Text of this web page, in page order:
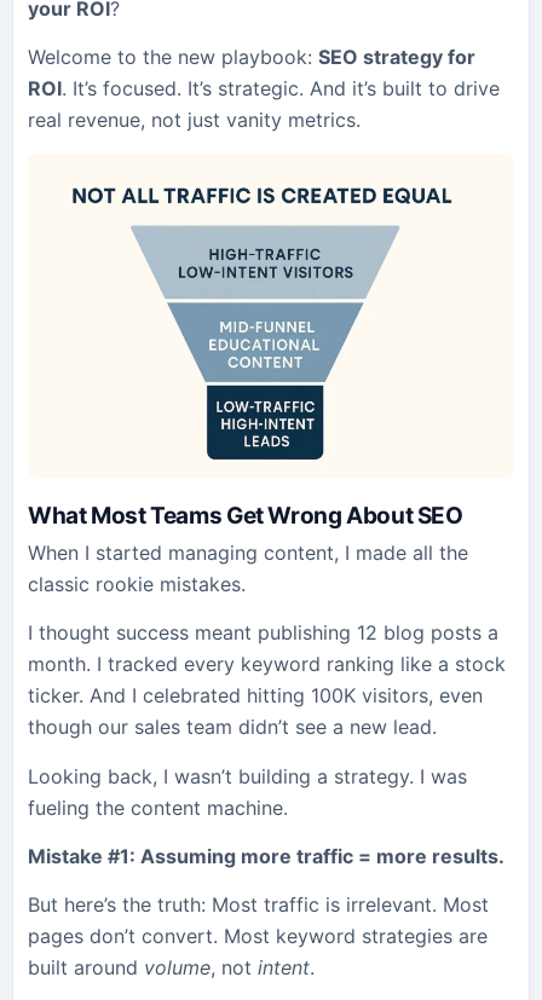
your ROI?
Welcome to the new playbook: SEO strategy for
ROI. It’s focused. It’s strategic. And it’s built to drive
real revenue, not just vanity metrics.
What Most Teams Get Wrong About SEO
When I started managing content, I made all the
classic rookie mistakes.
I thought success meant publishing 12 blog posts a
month. I tracked every keyword ranking like a stock
ticker. And I celebrated hitting 100K visitors, even
though our sales team didn’t see a new lead.
Looking back, I wasn’t building a strategy. I was
fueling the content machine.
Mistake #1: Assuming more traffic = more results.
But here’s the truth: Most traffic is irrelevant. Most
pages don’t convert. Most keyword strategies are
built around volume, not intent.